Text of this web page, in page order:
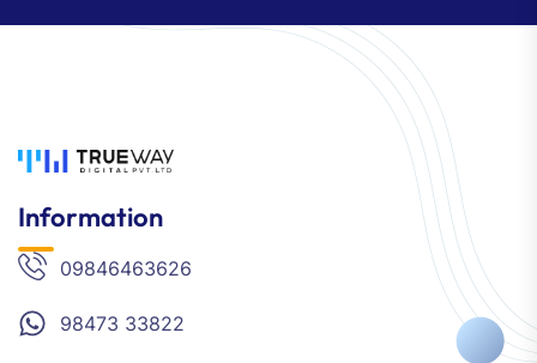
Information
09846463626
98473 33822